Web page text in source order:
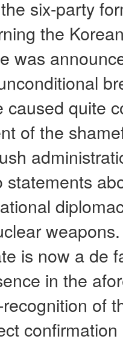
six-party
the
was
caused quite
of the
statements
is now a de
in the
of